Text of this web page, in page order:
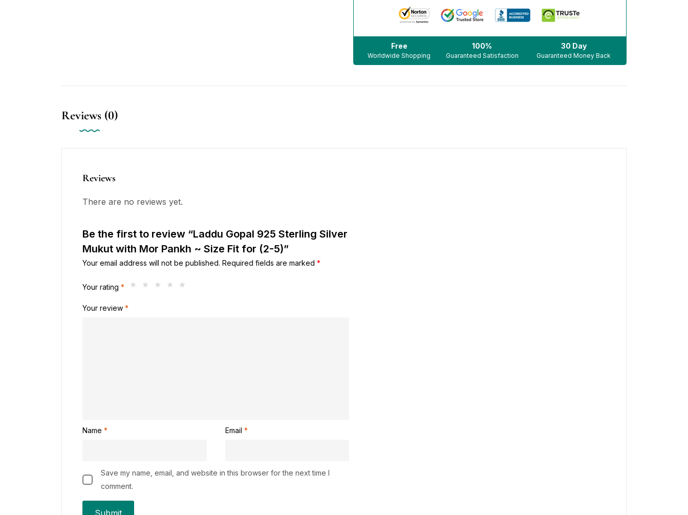
Free
Worldwide Shopping
100%
Guaranteed Satisfaction
30 Day
Guaranteed Money Back
Reviews (0)
Reviews
There are no reviews yet.
Be the first to review “Laddu Gopal 925 Sterling Silver
Mukut with Mor Pankh ~ Size Fit for (2-5)”
Your email address will not be published. Required fields are marked *
Your rating *
Your review *
Name * Email *
Save my name, email, and website in this browser for the next time I
comment.